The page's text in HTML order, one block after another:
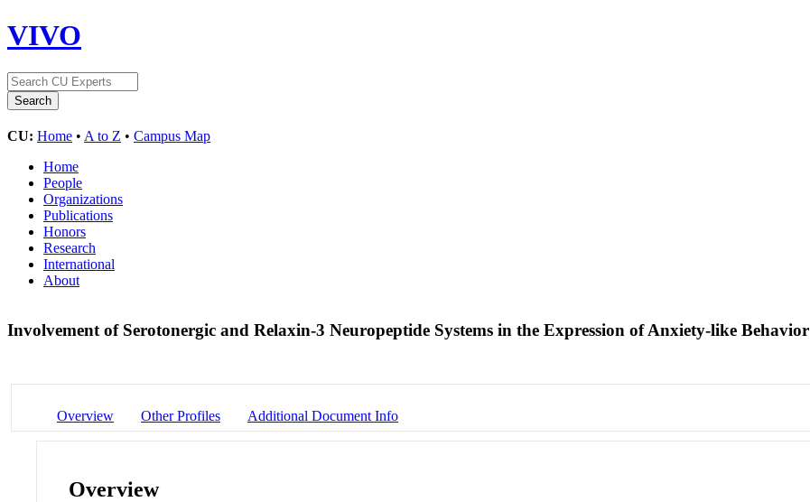
VIVO
CU: Home • A to Z • Campus Map
Home
People
Organizations
Publications
Honors
Research
International
About
Involvement of Serotonergic and Relaxin-3 Neuropeptide Systems in the Expression of Anxiety-like Behavior
Overview Other Profiles Additional Document Info
Overview